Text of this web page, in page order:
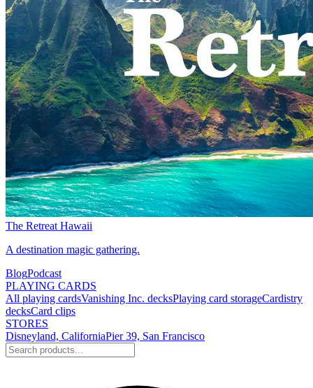
The Retreat Hawaii
A destination magic gathering.
BlogPodcast
PLAYING CARDS
All playing cardsVanishing Inc. decksPlaying card storageCardistry
decksCard clips
STORES
Disneyland, CaliforniaPier 39, San Francisco